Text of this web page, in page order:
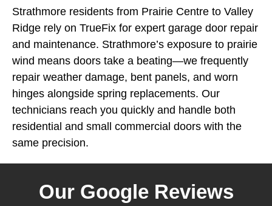
Strathmore residents from Prairie Centre to Valley
Ridge rely on TrueFix for expert garage door repair
and maintenance. Strathmore’s exposure to prairie
wind means doors take a beating—we frequently
repair weather damage, bent panels, and worn
hinges alongside spring replacements. Our
technicians reach you quickly and handle both
residential and small commercial doors with the
same precision.
Our Google Reviews